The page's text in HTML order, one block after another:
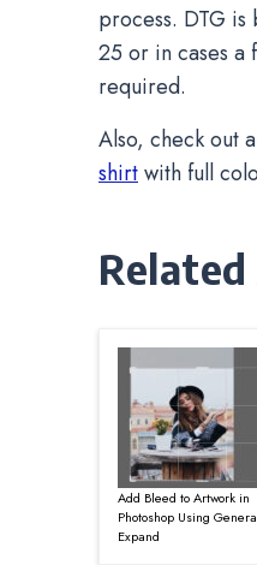
process. DTG
25 or in cases a
required.
Also, check out
shirtwith full
Add Bleed to Artwork in
Photoshop Using
Expand